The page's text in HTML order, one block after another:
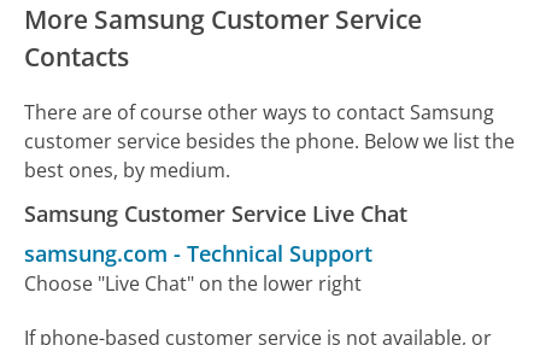
More Samsung Customer Service
Contacts
There are of course other ways to contact Samsung
customer service besides the phone. Below we list the
best ones, by medium.
Samsung Customer Service Live Chat
samsung.com -Technical Support
Choose "Live Chat" on the lower right
If phone-based customer service is not available, or